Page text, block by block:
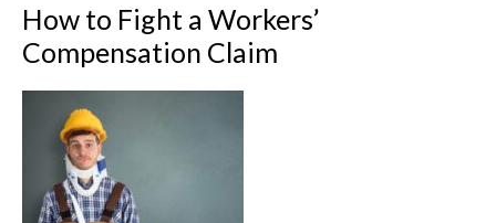
How to Fight a Workers’
Compensation Claim